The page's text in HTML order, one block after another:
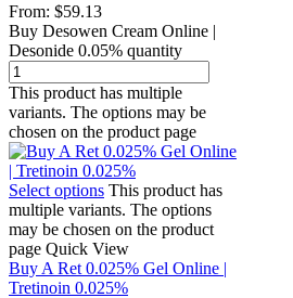
From: $59.13
Buy Desowen Cream Online |
Desonide 0.05% quantity
This product has multiple
variants. The options may be
chosen on the product page
Select options This product has
multiple variants. The options
may be chosen on the product
page Quick View
Buy A Ret 0.025% Gel Online |
Tretinoin 0.025%